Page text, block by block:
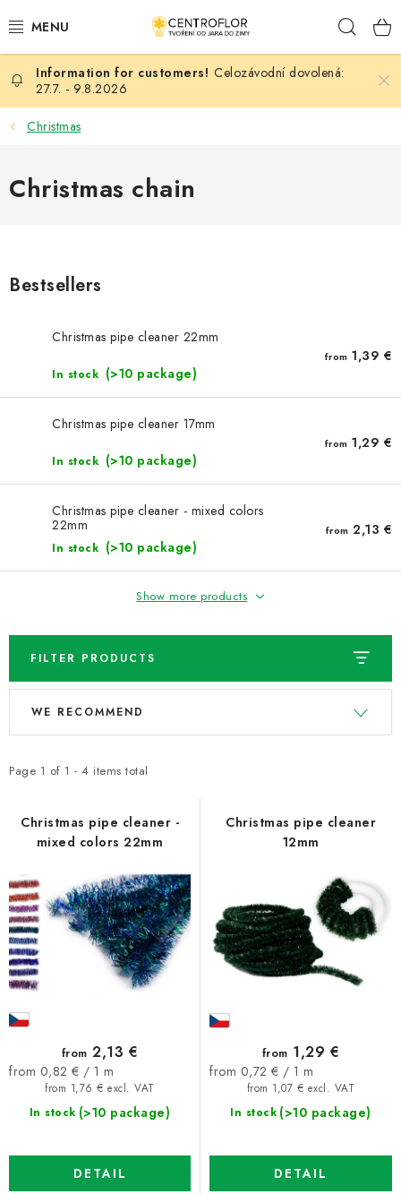
to
SEASONAL CRAFTING
WOODEN PRODUCTS
NEWS
Store rating
Terms and conditions
My order
Celozávodní dovolená:
27.7. - 9.8.2026
Christmas
Christmas chain
Bestsellers
Christmas pipe cleaner 22mm
In stock (>10 package)
from 1,39 €
Christmas pipe cleaner 17mm
In stock (>10 package)
from 1,29 €
Christmas pipe cleaner - mixed colors
22mm
In stock (>10 package)
from 2,13 €
Show more products
FILTER PRODUCTS
L
t
r
o
d
u
c
s
Page 1 of 1 - 4 items total
P
d
s
o
r
t
i
g
WE RECOMMEND
Christmas pipe cleaner -
mixed colors 22mm
In stock (>10 package)
from 1,76 € excl. VAT
from 2,13 €
Measure
from 0,82 € / 1 m
DETAIL
Christmas pipe cleaner
12mm
In stock (>10 package)
from 1,07 € excl. VAT
from 1,29 €
Measure
from 0,72 € / 1 m
DETAIL